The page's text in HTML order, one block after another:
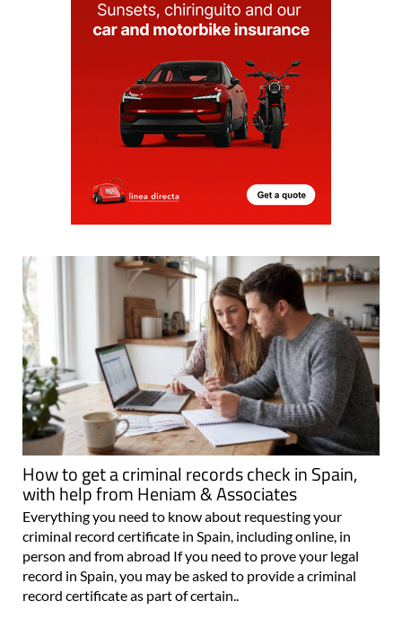
How to get a criminal records check in Spain,
with help from Heniam & Associates
Everything you need to know about requesting your
criminal record certificate in Spain, including online, in
person and from abroad If you need to prove your legal
record in Spain, you may be asked to provide a criminal
record certificate as part of certain..